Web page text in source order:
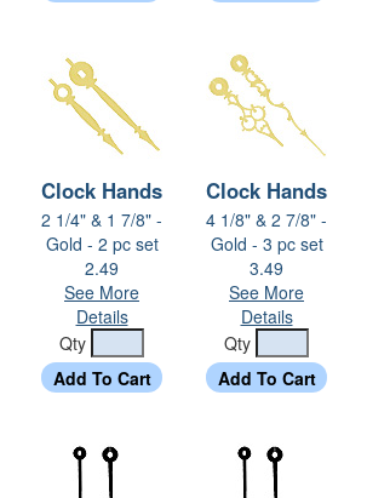
Clock Hands
2 1/4" & 1 7/8" -
Gold - 2 pc set
2.49
See More
Details
Qty
Clock Hands
4 1/8" & 2 7/8" -
Gold - 3 pc set
3.49
See More
Details
Qty